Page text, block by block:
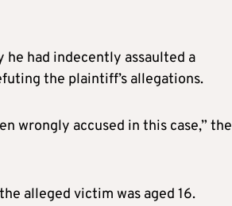
had indecently assaulted a
the plaintiff’s allegations.
wrongly accused in this case,” the
alleged victim was aged 16.